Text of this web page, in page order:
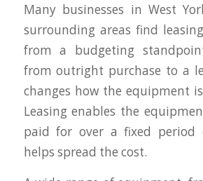
Many businesses in West
surrounding areas find
from a budgeting
from outright purchase to a
changes how the equipment
Leasing enables the
paid for over a fixed period
helps spread the cost.